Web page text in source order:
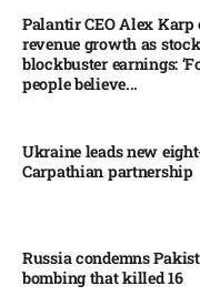
Palantir CEO Alex Karp
revenue growth as
blockbuster earnings:
people believe...
Ukraine leads new
Carpathian partnership
Russia condemns
bombing that killed 16